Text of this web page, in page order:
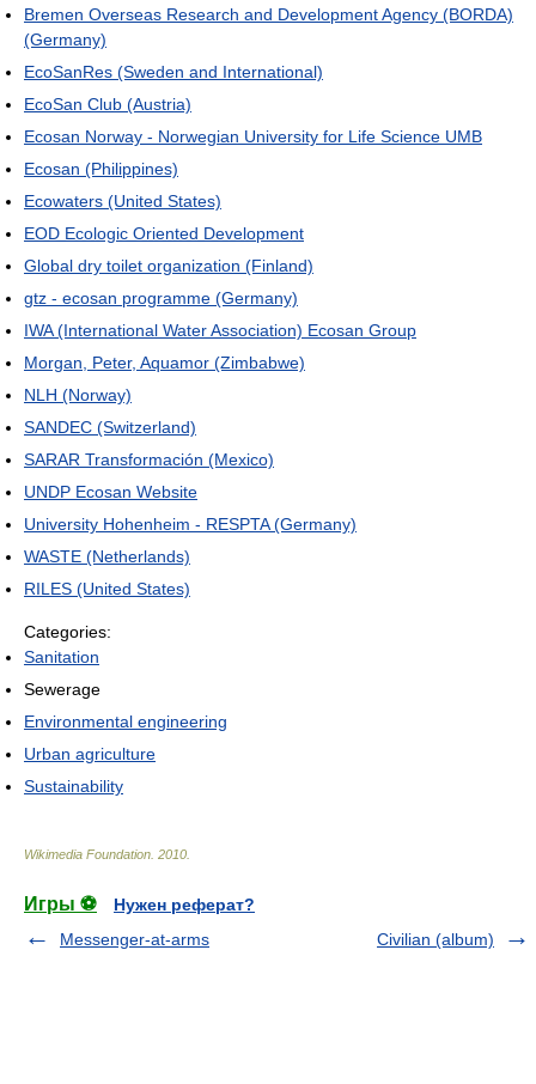
Bremen Overseas Research and Development Agency (BORDA)
(Germany)
EcoSanRes (Sweden and International)
EcoSan Club (Austria)
Ecosan Norway - Norwegian University for Life Science UMB
Ecosan (Philippines)
Ecowaters (United States)
EOD Ecologic Oriented Development
Global dry toilet organization (Finland)
gtz - ecosan programme (Germany)
IWA (International Water Association) Ecosan Group
Morgan, Peter, Aquamor (Zimbabwe)
NLH (Norway)
SANDEC (Switzerland)
SARAR Transformación (Mexico)
UNDP Ecosan Website
University Hohenheim - RESPTA (Germany)
WASTE (Netherlands)
RILES (United States)
Categories:
Sanitation
Sewerage
Environmental engineering
Urban agriculture
Sustainability
Wikimedia Foundation 2010
Игры ⚽
Нужен реферат?
Messenger-at-arms
Civilian (album)